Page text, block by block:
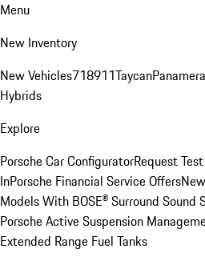
Menu
New Inventory
New Vehicles718911TaycanPanamera
Hybrids
Explore
Porsche Car ConfiguratorRequest
InPorsche Financial Service Offers
Models With BOSE® Surround Sound
Porsche Active Suspension
Extended Range Fuel Tanks